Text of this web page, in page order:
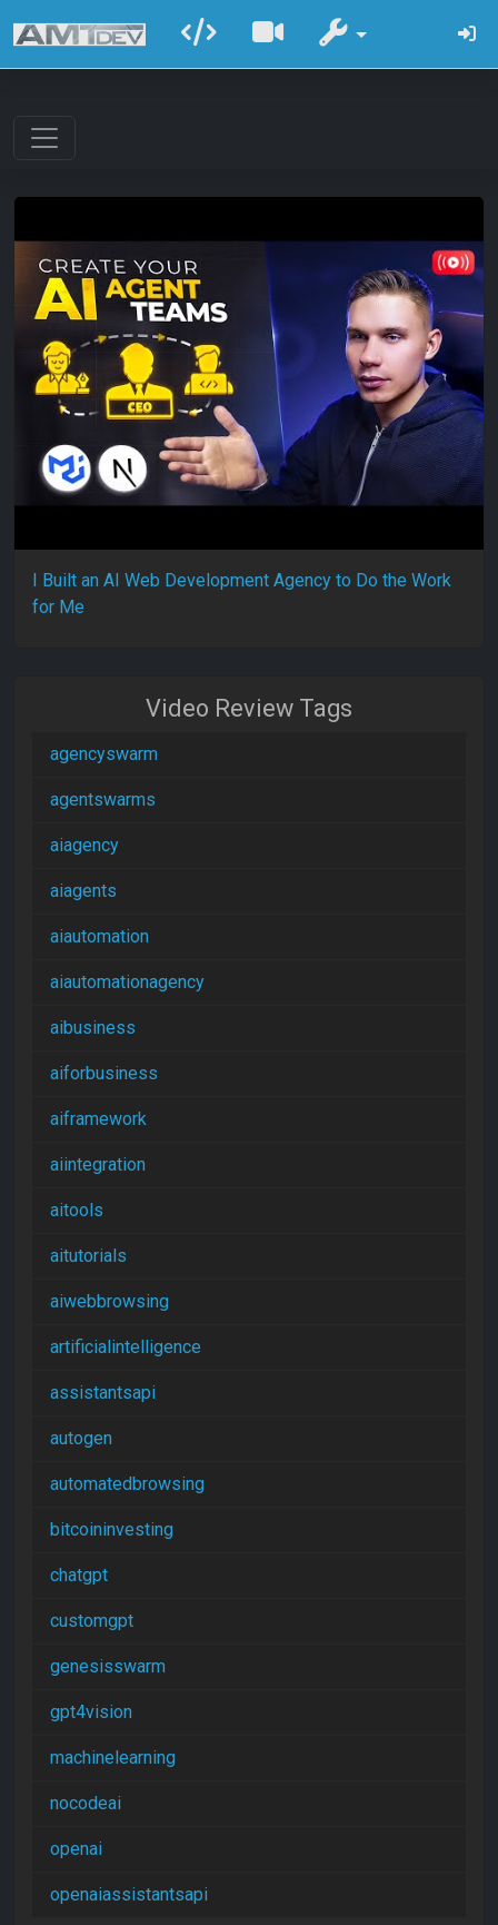
I Built an AI Web Development Agency to Do the Work
for Me
Video Review Tags
agencyswarm
agentswarms
aiagency
aiagents
aiautomation
aiautomationagency
aibusiness
aiforbusiness
aiframework
aiintegration
aitools
aitutorials
aiwebbrowsing
artificialintelligence
assistantsapi
autogen
automatedbrowsing
bitcoininvesting
chatgpt
customgpt
genesisswarm
gpt4vision
machinelearning
nocodeai
openai
openaiassistantsapi